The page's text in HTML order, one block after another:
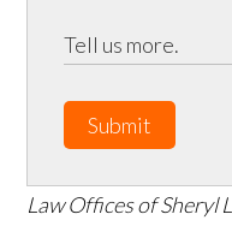
Submit
Law Offices of Sheryl